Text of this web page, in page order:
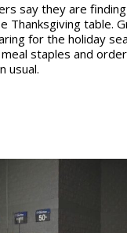
say they are
Thanksgiving table.
for the holiday
staples and
usual.